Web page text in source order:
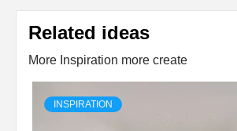
Related ideas
More Inspiration more create
INSPIRATION